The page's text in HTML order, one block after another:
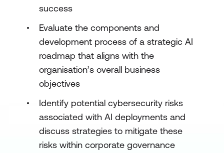
success
Evaluate the components and
development process of a strategic AI
roadmap that aligns with the
organisation’s overall business
objectives
Identify potential cybersecurity risks
associated with AI deployments and
discuss strategies to mitigate these
risks within corporate governance